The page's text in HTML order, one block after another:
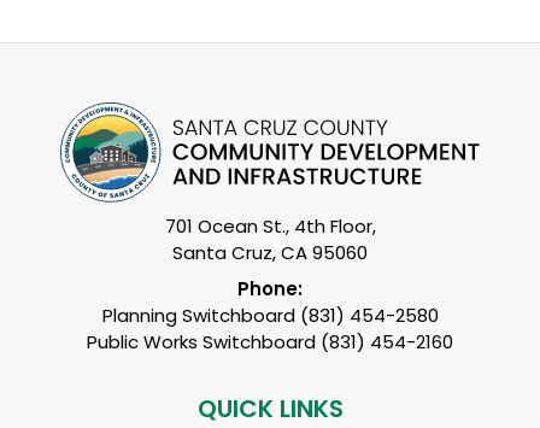
701 Ocean St., 4th Floor,
Santa Cruz, CA 95060
Phone:
Planning Switchboard (831) 454-2580
Public Works Switchboard (831) 454-2160
QUICK LINKS